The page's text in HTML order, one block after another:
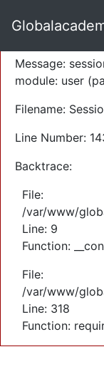
Severity:
Message:
module: user
Filename:
Line Number:
Backtrace:
File:
/var/www/
Line: 9
Function:
File:
/var/www/
Line: 318
Function: